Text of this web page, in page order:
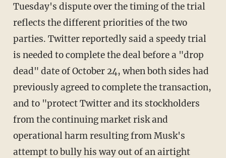
Tuesday's dispute over the timing of the trial
reflects the different priorities of the two
parties. Twitter reportedly said a speedy trial
is needed to complete the deal before a "drop
dead" date of October 24, when both sides had
previously agreed to complete the transaction,
and to "protect Twitter and its stockholders
from the continuing market risk and
operational harm resulting from Musk's
attempt to bully his way out of an airtight